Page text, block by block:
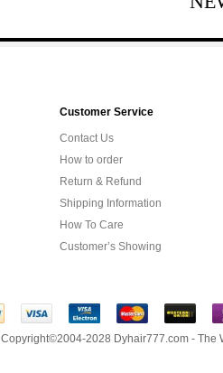
Customer Service
Contact Us
How to order
Return & Refund
Shipping Information
How To Care
Customer’s Showing
Copyright©2004-2028 Dyhair777.com - The